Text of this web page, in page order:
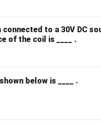
to a 30V DC
of the coil is ____ .
below is ____ .